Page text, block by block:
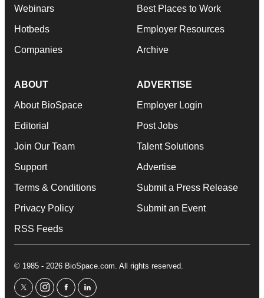
Webinars
Hotbeds
Companies
Best Places to Work
Employer Resources
Archive
ABOUT
About BioSpace
Editorial
Join Our Team
Support
Terms & Conditions
Privacy Policy
RSS Feeds
ADVERTISE
Employer Login
Post Jobs
Talent Solutions
Advertise
Submit a Press Release
Submit an Event
© 1985 - 2026 BioSpace.com. All rights reserved.
twitterinstagram
facebooklinkedin